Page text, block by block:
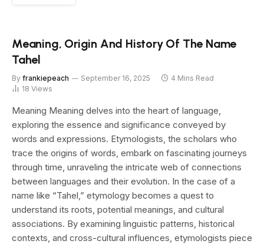
Meaning, Origin And History Of The Name
Tahel
By frankiepeach September 16, 2025
4 Mins Read
18 Views
Meaning Meaning delves into the heart of language,
exploring the essence and significance conveyed by
words and expressions. Etymologists, the scholars who
trace the origins of words, embark on fascinating journeys
through time, unraveling the intricate web of connections
between languages and their evolution. In the case of a
name like “Tahel,” etymology becomes a quest to
understand its roots, potential meanings, and cultural
associations. By examining linguistic patterns, historical
contexts, and cross-cultural influences, etymologists piece